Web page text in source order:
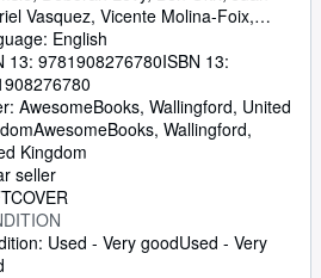
Vasquez, Vicente Molina-Foix,
Brook, Daniel Hahn, Margarita
English
13: 9781908276780ISBN 13:
AwesomeBooks, Wallingford, United
AwesomeBooks, Wallingford,
Kingdom
seller
Used - Very goodUsed - Very